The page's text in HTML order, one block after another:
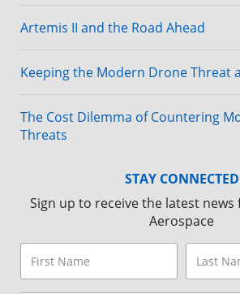
Artemis II and the Road Ahead
Keeping the Modern Drone Threat
The Cost Dilemma of Countering
Threats
STAY CONNECTED
Sign up to receive the latest
Aerospace